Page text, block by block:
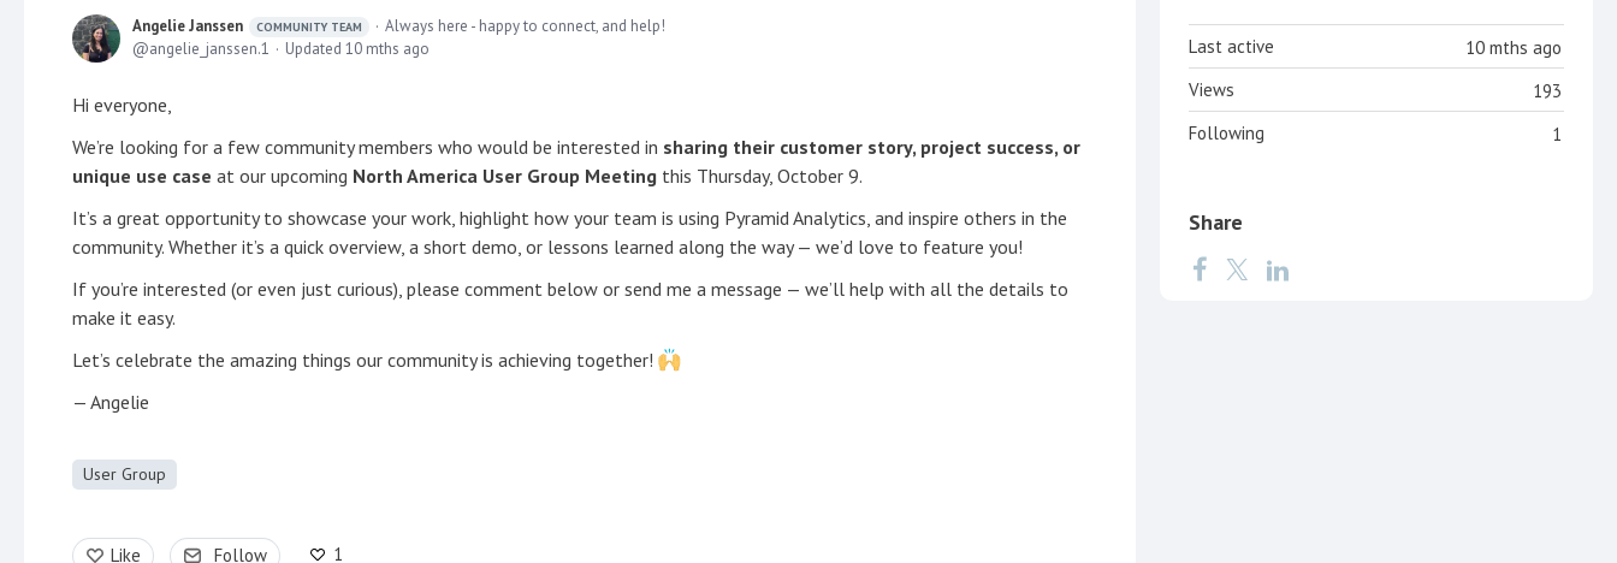
Angelie Janssen COMMUNITY TEAM
Always here - happy to connect, and help!
angelie_janssen.1
Updated 10 mths ago
Hi everyone,
We’re looking for a few community members who would be interested in sharing their customer story, project success, or
unique use case at our upcoming North America User Group Meeting this Thursday, October 9.
It’s a great opportunity to showcase your work, highlight how your team is using Pyramid Analytics, and inspire others in the
community. Whether it’s a quick overview, a short demo, or lessons learned along the way — we’d love to feature you!
If you’re interested (or even just curious), please comment below or send me a message — we’ll help with all the details to
make it easy.
Let’s celebrate the amazing things our community is achieving together!
— Angelie
User Group
Like Follow 1
10 mths ago
Last active
193
Views
1
Following
Share